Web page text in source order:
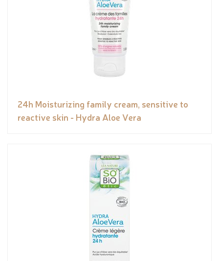
24h Moisturizing family cream, sensitive to
reactive skin - Hydra Aloe Vera